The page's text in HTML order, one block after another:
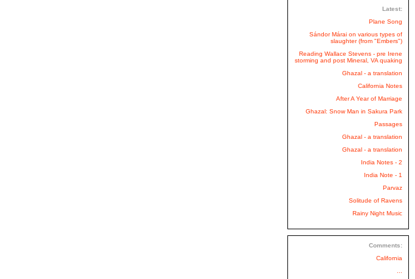
Latest:
Plane Song
Sándor Márai on various types of
slaughter (from "Embers")
Reading Wallace Stevens - pre Irene
storming and post Mineral, VA quaking
Ghazal - a translation
California Notes
After A Year of Marriage
Ghazal: Snow Man in Sakura Park
Passages
Ghazal - a translation
Ghazal - a translation
India Notes - 2
India Note - 1
Parvaz
Solitude of Ravens
Rainy Night Music
Comments:
California